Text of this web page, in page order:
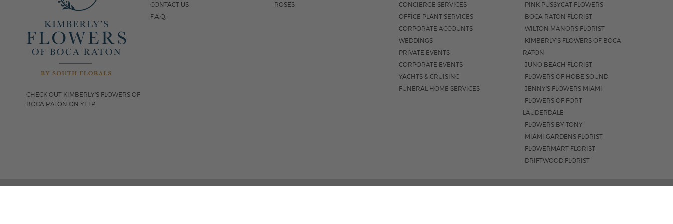
CHECK OUT KIMBERLY'S FLOWERS OF
BOCA RATON ON YELP
CONTACT US
F.A.Q.
ROSES
CONCIERGE SERVICES
OFFICE PLANT SERVICES
CORPORATE ACCOUNTS
WEDDINGS
PRIVATE EVENTS
CORPORATE EVENTS
YACHTS & CRUISING
FUNERAL HOME SERVICES
-PINK PUSSYCAT FLOWERS
-BOCA RATON FLORIST
-WILTON MANORS FLORIST
-KIMBERLY'S FLOWERS OF BOCA
RATON
-JUNO BEACH FLORIST
-FLOWERS OF HOBE SOUND
-JENNY'S FLOWERS MIAMI
-FLOWERS OF FORT
LAUDERDALE
-FLOWERS BY TONY
-MIAMI GARDENS FLORIST
-FLOWERMART FLORIST
-DRIFTWOOD FLORIST